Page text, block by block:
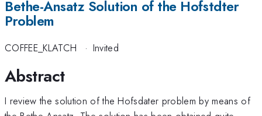
Bethe-Ansatz Solution of the Hofstdter
Problem
COFFEE_KLATCH · Invited
Abstract
I review the solution of the Hofsdater problem by means of